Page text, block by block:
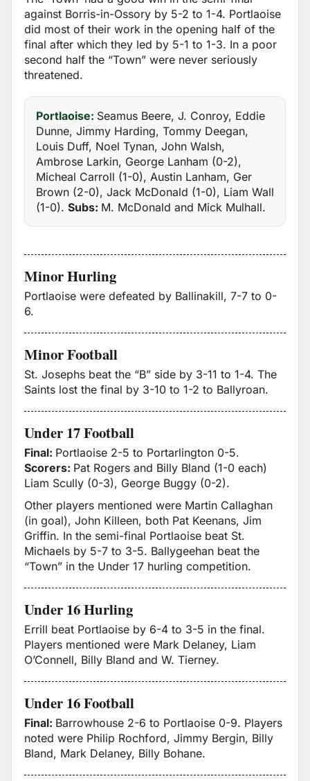
against Borris-in-Ossory by 5-2 to 1-4. Portlaoise
did most of their work in the opening half of the
final after which they led by 5-1 to 1-3. In a poor
second half the “Town” were never seriously
threatened.
Portlaoise: Seamus Beere, J. Conroy, Eddie
Dunne, Jimmy Harding, Tommy Deegan,
Louis Duff, Noel Tynan, John Walsh,
Ambrose Larkin, George Lanham (0-2),
Micheal Carroll (1-0), Austin Lanham, Ger
Brown (2-0), Jack McDonald (1-0), Liam Wall
(1-0). Subs: M. McDonald and Mick Mulhall.
Minor Hurling
Portlaoise were defeated by Ballinakill, 7-7 to 0-
6.
Minor Football
St. Josephs beat the “B” side by 3-11 to 1-4. The
Saints lost the final by 3-10 to 1-2 to Ballyroan.
Under 17 Football
Final: Portlaoise 2-5 to Portarlington 0-5.
Scorers: Pat Rogers and Billy Bland (1-0 each)
Liam Scully (0-3), George Buggy (0-2).
Other players mentioned were Martin Callaghan
(in goal), John Killeen, both Pat Keenans, Jim
Griffin. In the semi-final Portlaoise beat St.
Michaels by 5-7 to 3-5. Ballygeehan beat the
“Town” in the Under 17 hurling competition.
Under 16 Hurling
Errill beat Portlaoise by 6-4 to 3-5 in the final.
Players mentioned were Mark Delaney, Liam
O’Connell, Billy Bland and W. Tierney.
Under 16 Football
Final: Barrowhouse 2-6 to Portlaoise 0-9. Players
noted were Philip Rochford, Jimmy Bergin, Billy
Bland, Mark Delaney, Billy Bohane.